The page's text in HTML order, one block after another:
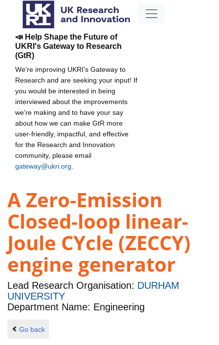
📣 Help Shape the Future of
UKRI's Gateway to Research
(GtR)
We're improving UKRI's Gateway to
Research and are seeking your input! If
you would be interested in being
interviewed about the improvements
we're making and to have your say
about how we can make GtR more
user-friendly, impactful, and effective
for the Research and Innovation
community, please email
gateway@ukri.org
A Zero-Emission
Closed-loop linear-
Joule CYcle (ZECCY)
engine generator
Lead Research Organisation: DURHAM
UNIVERSITY
Department Name: Engineering
Go back